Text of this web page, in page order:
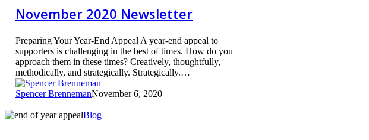
November 2020 Newsletter
Preparing Your Year-End Appeal A year-end appeal to
supporters is challenging in the best of times. How do you
approach them in these times? Creatively, thoughtfully,
methodically, and strategically. Strategically.…
Spencer BrennemanNovember 6, 2020
Year-
Blog